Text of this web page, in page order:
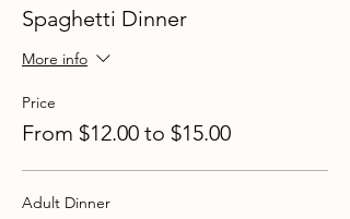
Spaghetti Dinner
More info
Price
From $12.00 to $15.00
Adult Dinner